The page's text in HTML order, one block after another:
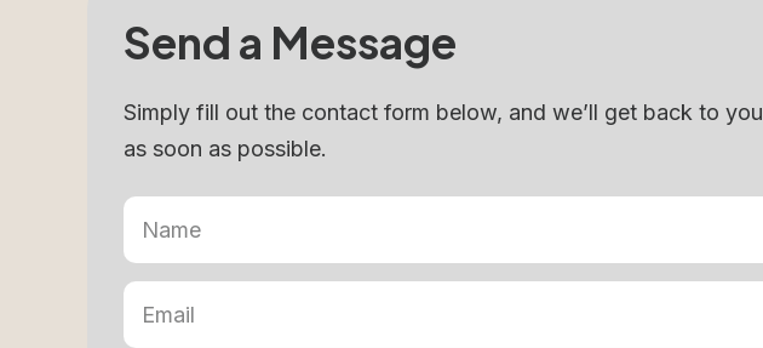
Send a Message
Simply fill out the contact form below, and we’ll get back to you
as soon as possible.